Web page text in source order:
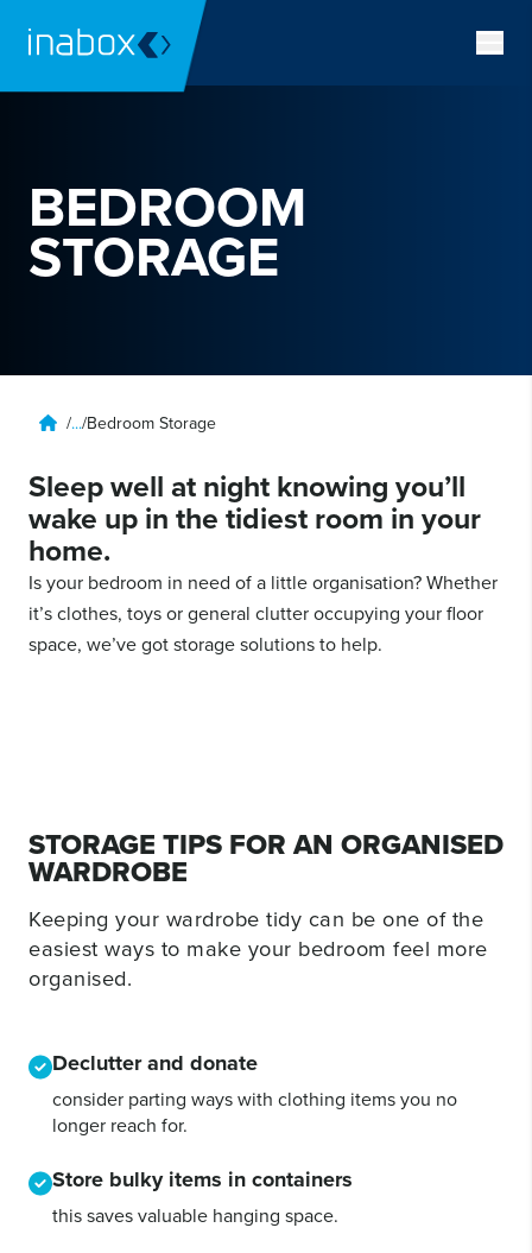
BEDROOM
STORAGE
/.../Bedroom Storage
Sleep well at night knowing you’ll
wake up in the tidiest room in your
home.
Is your bedroom in need of a little organisation? Whether
it’s clothes, toys or general clutter occupying your floor
space, we’ve got storage solutions to help.
STORAGE TIPS FOR AN ORGANISED
WARDROBE
Keeping your wardrobe tidy can be one of the
easiest ways to make your bedroom feel more
organised.
Declutter and donate
consider parting ways with clothing items you no
longer reach for.
Store bulky items in containers
this saves valuable hanging space.